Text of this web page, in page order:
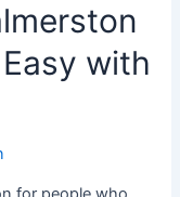
with